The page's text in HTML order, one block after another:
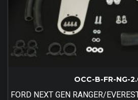
OCC-B-FR-NG-
FORD NEXT GEN RANGER/